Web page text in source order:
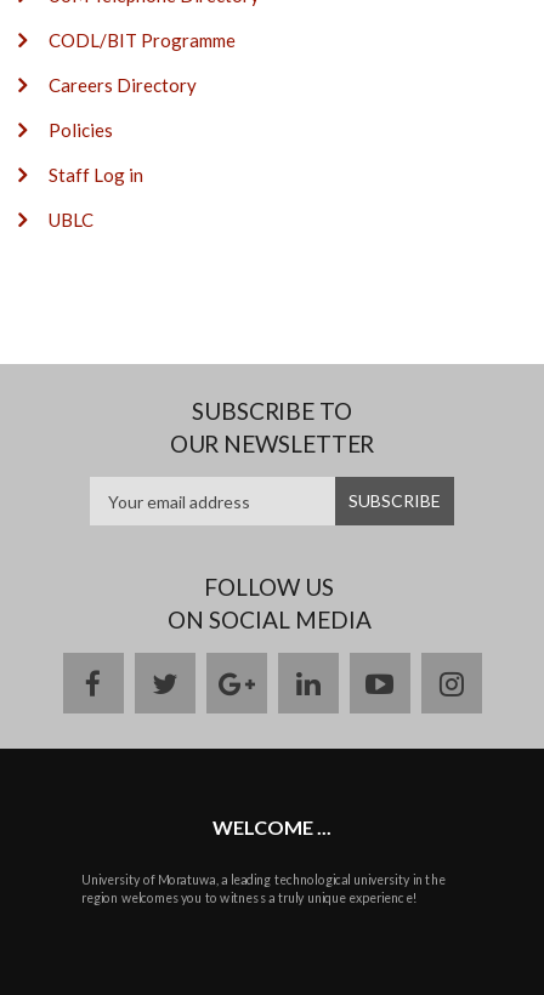
CODL/BIT Programme
Careers Directory
Policies
Staff Log in
UBLC
SUBSCRIBE TO
OUR NEWSLETTER
FOLLOW US
ON SOCIAL MEDIA
facebooktwittergoogle
plus
linkedinyoutube
WELCOME ...
University of Moratuwa, a leading technological university in the
region welcomes you to witness a truly unique experience!